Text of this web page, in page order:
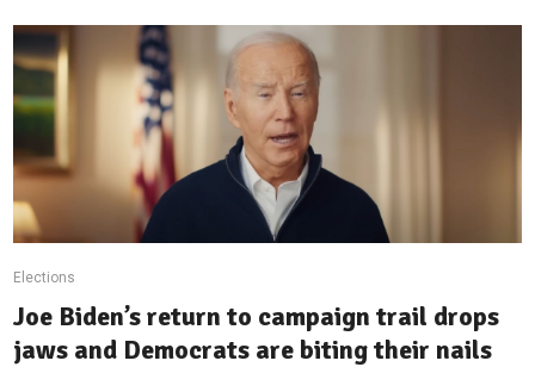
Elections
Joe Biden’s return to campaign trail drops
jaws and Democrats are biting their nails